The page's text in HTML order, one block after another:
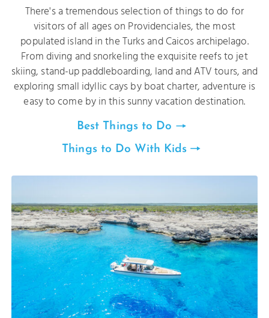
There's a tremendous selection of things to do for
visitors of all ages on Providenciales, the most
populated island in the Turks and Caicos archipelago.
From diving and snorkeling the exquisite reefs to jet
skiing, stand-up paddleboarding, land and ATV tours, and
exploring small idyllic cays by boat charter, adventure is
easy to come by in this sunny vacation destination.
Best Things to Do
Things to Do With Kids